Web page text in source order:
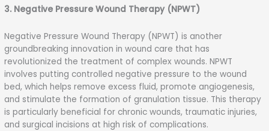
3. Negative Pressure Wound Therapy (NPWT)
Negative Pressure Wound Therapy (NPWT) is another
groundbreaking innovation in wound care that has
revolutionized the treatment of complex wounds. NPWT
involves putting controlled negative pressure to the wound
bed, which helps remove excess fluid, promote angiogenesis,
and stimulate the formation of granulation tissue. This therapy
is particularly beneficial for chronic wounds, traumatic injuries,
and surgical incisions at high risk of complications.